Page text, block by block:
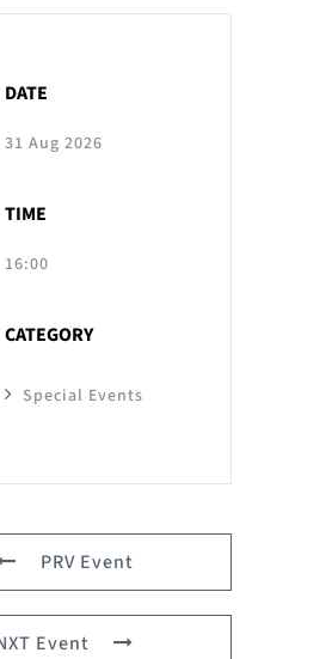
DATE
31 Aug 2026
TIME
16:00
CATEGORY
Special Events
PRV Event
Event